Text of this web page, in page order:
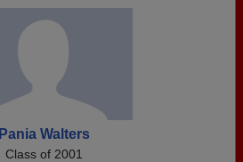
Pania Walters
Class of 2001